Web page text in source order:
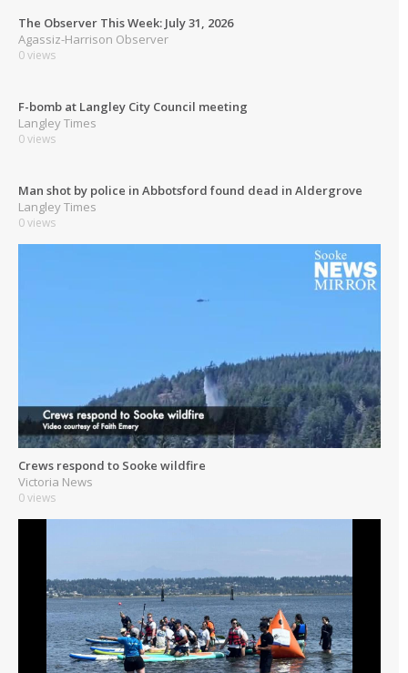
The Observer This Week: July 31, 2026
Agassiz-Harrison Observer
0 views
F-bomb at Langley City Council meeting
Langley Times
0 views
Man shot by police in Abbotsford found dead in Aldergrove
Langley Times
0 views
Crews respond to Sooke wildfire
Victoria News
0 views